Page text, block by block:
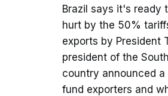
Brazil says it's ready
hurt by the 50%
exports by President
president of the
country announced
fund exporters and